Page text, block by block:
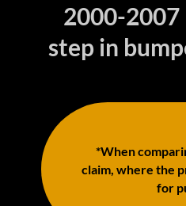
2000-2007
step in
*When
claim, where the
for